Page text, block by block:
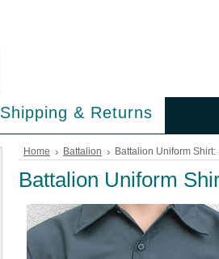
Shipping & Returns
Home Battalion Battalion Uniform
Battalion Uniform